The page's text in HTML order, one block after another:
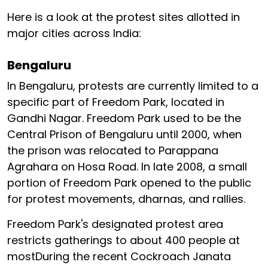
Here is a look at the protest sites allotted in
major cities across India:
Bengaluru
In Bengaluru, protests are currently limited to a
specific part of Freedom Park, located in
Gandhi Nagar. Freedom Park used to be the
Central Prison of Bengaluru until 2000, when
the prison was relocated to Parappana
Agrahara on Hosa Road. In late 2008, a small
portion of Freedom Park opened to the public
for protest movements, dharnas, and rallies.
Freedom Park's designated protest area
restricts gatherings to about 400 people at
mostDuring the recent Cockroach Janata